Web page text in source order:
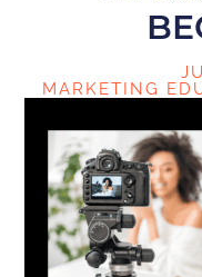
MARKETING